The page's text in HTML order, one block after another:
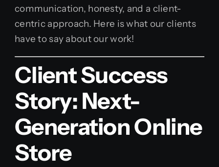
communication, honesty, and a client-
centric approach. Here is what our clients
have to say about our work!
Client Success
Story: Next-
Generation Online
Store